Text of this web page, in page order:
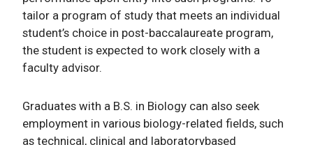
tailor a program of study that meets an individual
student’s choice in post-baccalaureate program,
the student is expected to work closely with a
faculty advisor.
Graduates with a B.S. in Biology can also seek
employment in various biology-related fields, such
as technical, clinical and laboratorybased